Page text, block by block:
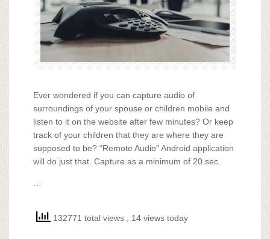
Ever wondered if you can capture audio of
surroundings of your spouse or children mobile and
listen to it on the website after few minutes? Or keep
track of your children that they are where they are
supposed to be? “Remote Audio” Android application
will do just that. Capture as a minimum of 20 sec
132771 total views , 14 views today